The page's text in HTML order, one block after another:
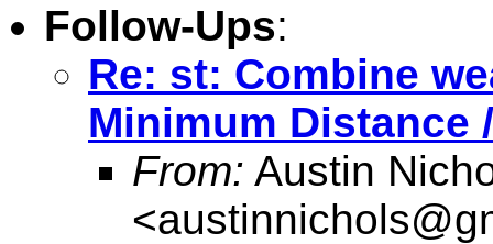
Follow-Ups:
Re: st: Combine
Minimum Distance
From: Austin
<